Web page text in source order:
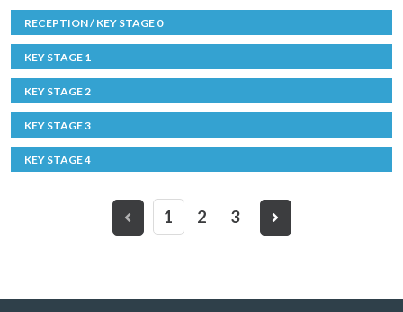
RECEPTION / KEY STAGE 0
KEY STAGE 1
KEY STAGE 2
KEY STAGE 3
KEY STAGE 4
1 2 3